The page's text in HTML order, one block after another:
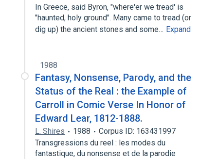
In Greece, said Byron, "where'er we tread' is
"haunted, holy ground". Many came to tread (or
dig up) the ancient stones and some… Expand
1988
Fantasy, Nonsense, Parody, and the
Status of the Real : the Example of
Carroll in Comic Verse In Honor of
Edward Lear, 1812-1888.
L. Shires 1988
Corpus ID: 163431997
Transgressions du reel : les modes du
fantastique, du nonsense et de la parodie